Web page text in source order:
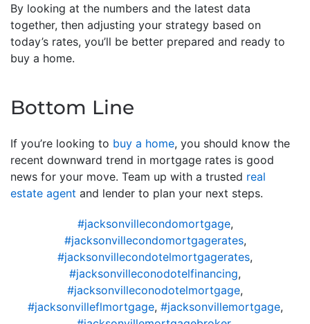
By looking at the numbers and the latest data
together, then adjusting your strategy based on
today’s rates, you’ll be better prepared and ready to
buy a home.
Bottom Line
If you’re looking to buy a home, you should know the
recent downward trend in mortgage rates is good
news for your move. Team up with a trusted real
estate agent and lender to plan your next steps.
#jacksonvillecondomortgage,
#jacksonvillecondomortgagerates,
#jacksonvillecondotelmortgagerates,
#jacksonvilleconodotelfinancing,
#jacksonvilleconodotelmortgage,
#jacksonvilleflmortgage, #jacksonvillemortgage,